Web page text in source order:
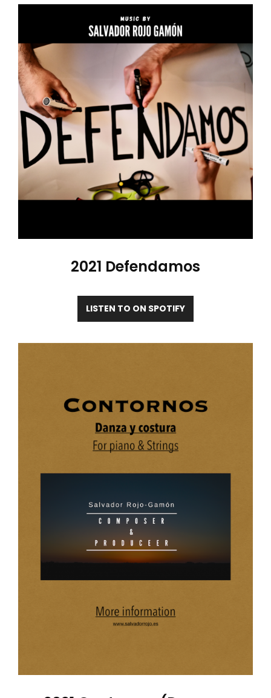
2021 Defendamos
LISTEN TO ON SPOTIFY